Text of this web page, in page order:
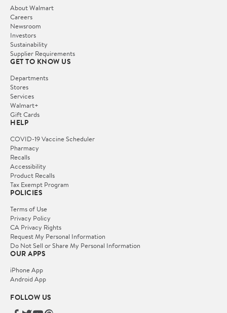
About Walmart
Careers
Newsroom
Investors
Sustainability
Supplier Requirements
GET TO KNOW US
Departments
Stores
Services
Walmart+
Gift Cards
HELP
COVID-19 Vaccine Scheduler
Pharmacy
Recalls
Accessibility
Product Recalls
Tax Exempt Program
POLICIES
Terms of Use
Privacy Policy
CA Privacy Rights
Request My Personal Information
Do Not Sell or Share My Personal Information
OUR APPS
iPhone App
Android App
FOLLOW US